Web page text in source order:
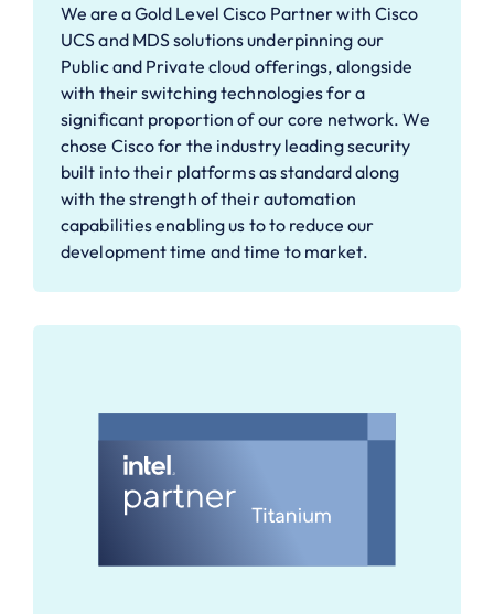
We are a Gold Level Cisco Partner with Cisco
UCS and MDS solutions underpinning our
Public and Private cloud offerings, alongside
with their switching technologies for a
significant proportion of our core network. We
chose Cisco for the industry leading security
built into their platforms as standard along
with the strength of their automation
capabilities enabling us to to reduce our
development time and time to market.